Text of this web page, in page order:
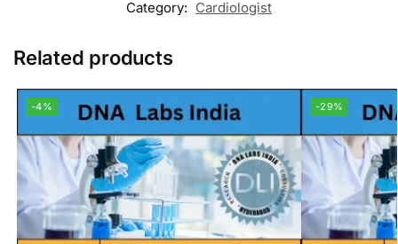
Category: Cardiologist
Related products
-4% -29%